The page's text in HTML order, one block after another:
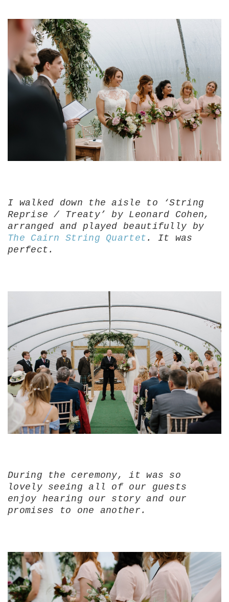
I walked down the aisle to ‘String
Reprise / Treaty’ by Leonard Cohen,
arranged and played beautifully by
The Cairn String Quartet . It was
perfect.
During the ceremony, it was so
lovely seeing all of our guests
enjoy hearing our story and our
promises to one another.